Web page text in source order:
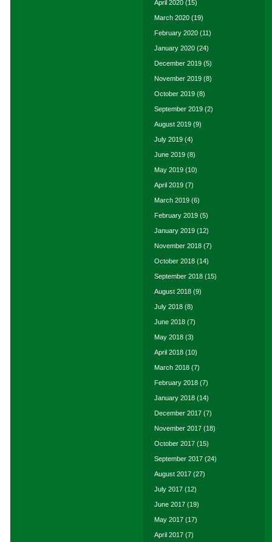
April 2020 (15)
March 2020 (19)
February 2020 (11)
January 2020 (24)
December 2019 (5)
November 2019 (8)
October 2019 (8)
September 2019 (2)
August 2019 (9)
July 2019 (4)
June 2019 (8)
May 2019 (10)
April 2019 (7)
March 2019 (6)
February 2019 (5)
January 2019 (12)
November 2018 (7)
October 2018 (14)
September 2018 (15)
August 2018 (9)
July 2018 (8)
June 2018 (7)
May 2018 (3)
April 2018 (10)
March 2018 (7)
February 2018 (7)
January 2018 (14)
December 2017 (7)
November 2017 (18)
October 2017 (15)
September 2017 (24)
August 2017 (27)
July 2017 (12)
June 2017 (19)
May 2017 (17)
April 2017 (7)